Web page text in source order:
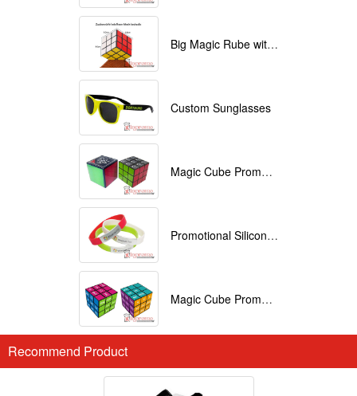
Big Magic Rube with Logo printed 9cmx9cmx9cm
Custom Sunglasses
Magic Cube Promotional
Promotional Silicone Bracelets with printing
Magic Cube Promotional
Recommend Product